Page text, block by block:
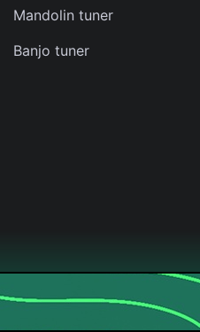
Mandolin tuner
Banjo tuner